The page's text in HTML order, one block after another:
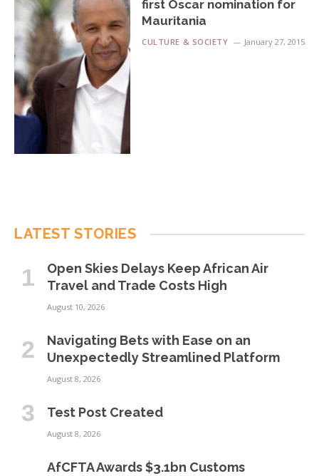
first Oscar nomination for
Mauritania
CULTURE & SOCIETY January 27, 2015
LATEST STORIES
Open Skies Delays Keep African Air
Travel and Trade Costs High
August 10, 2026
Navigating Bets with Ease on an
Unexpectedly Streamlined Platform
August 8, 2026
Test Post Created
August 8, 2026
AfCFTA Awards $3.1bn Customs